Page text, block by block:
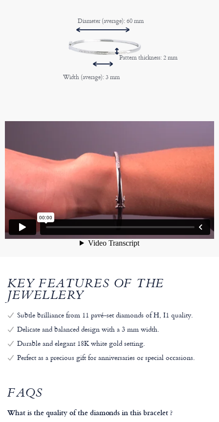
Diameter (average): 60 mm
Pattern thickness: 2 mm
Width (average): 3 mm
KEY FEATURES OF THE
JEWELLERY
Subtle brilliance from 11 pavé-set diamonds of H, I1 quality.
Delicate and balanced design with a 3 mm width.
Durable and elegant 18K white gold setting.
Perfect as a precious gift for anniversaries or special occasions.
FAQS
What is the quality of the diamonds in this bracelet ?